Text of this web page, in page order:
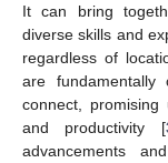
It can bring
diverse skills and
regardless of
are fundamentally
connect, promising
and productivity [
advancements